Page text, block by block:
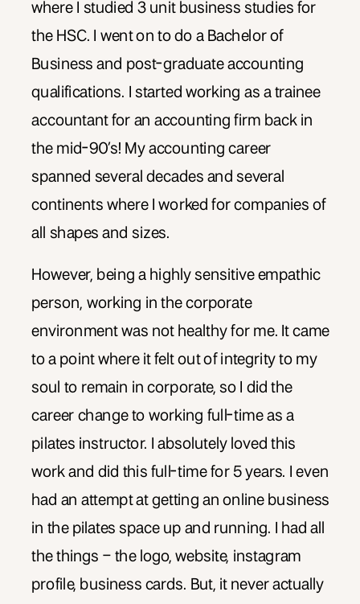
where I studied 3 unit business studies for
the HSC. I went on to do a Bachelor of
Business and post-graduate accounting
qualifications. I started working as a trainee
accountant for an accounting firm back in
the mid-90’s! My accounting career
spanned several decades and several
continents where I worked for companies of
all shapes and sizes.
However, being a highly sensitive empathic
person, working in the corporate
environment was not healthy for me. It came
to a point where it felt out of integrity to my
soul to remain in corporate, so I did the
career change to working full-time as a
pilates instructor. I absolutely loved this
work and did this full-time for 5 years. I even
had an attempt at getting an online business
in the pilates space up and running. I had all
the things – the logo, website, instagram
profile, business cards. But, it never actually